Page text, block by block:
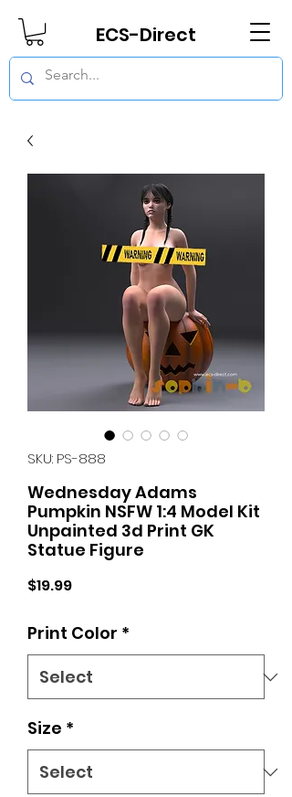
ECS-Direct
SKU: PS-888
Wednesday Adams
Pumpkin NSFW 1:4 Model Kit
Unpainted 3d Print GK
Statue Figure
$19.99Price
Print Color *
Size *